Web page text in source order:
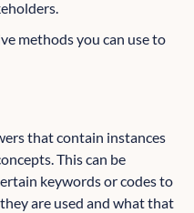
methods you can use to
that contain instances
This can be
keywords or codes to
are used and what that